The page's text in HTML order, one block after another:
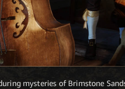
mysteries of Brimstone